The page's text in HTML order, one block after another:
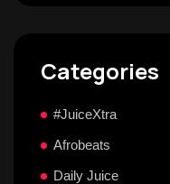
Categories
#JuiceXtra
Afrobeats
Daily Juice